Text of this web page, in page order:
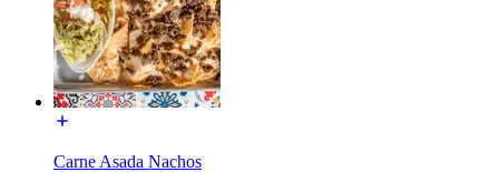
Carne Asada Nachos